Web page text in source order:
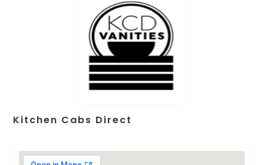
Kitchen Cabs Direct